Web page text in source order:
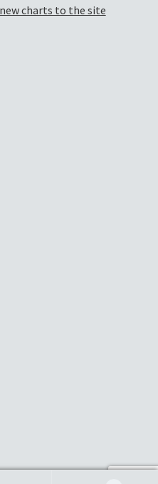
charts to the site